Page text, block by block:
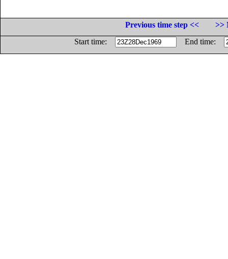
Previous time step <<
>>
Start time:
End time: